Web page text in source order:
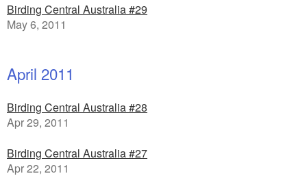
Birding Central Australia #29
May 6, 2011
April 2011
Birding Central Australia #28
Apr 29, 2011
Birding Central Australia #27
Apr 22, 2011